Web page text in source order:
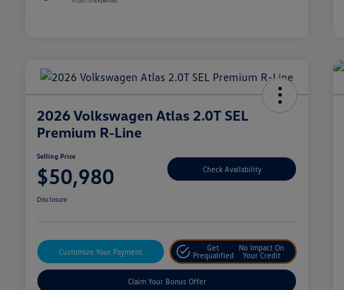
2026 Volkswagen Atlas 2.0T SEL
Premium R-Line
Selling Price
$50,980 Check Availability
Disclosure
Customize Your Payment
Get
Prequalified
No Impact On
Your Credit
Claim Your Bonus Offer